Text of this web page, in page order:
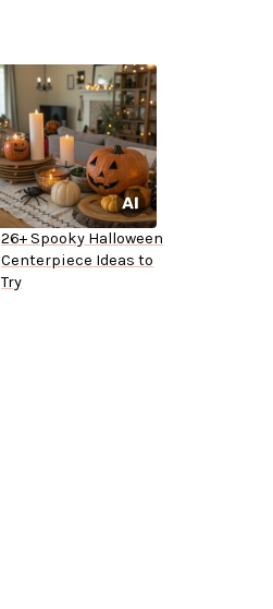
26+ Spooky Halloween
Centerpiece Ideas to
Try